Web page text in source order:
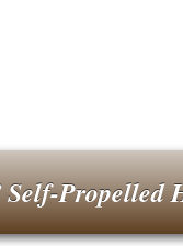
Self-Propelled